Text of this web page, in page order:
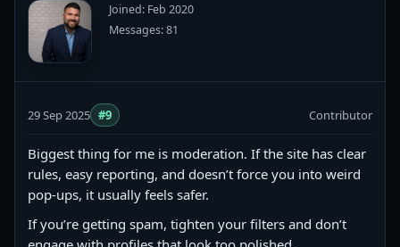
Joined: Feb 2020
Messages: 81
29 Sep 2025 #9 Contributor
Biggest thing for me is moderation. If the site has clear
rules, easy reporting, and doesn’t force you into weird
pop-ups, it usually feels safer.
If you’re getting spam, tighten your filters and don’t